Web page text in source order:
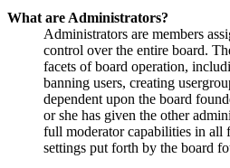
What are Administrators?
Administrators are members
control over the entire board.
facets of board operation,
banning users, creating
dependent upon the board
or she has given the other
full moderator capabilities in all
settings put forth by the board